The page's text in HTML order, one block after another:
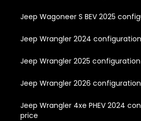
Jeep Wagoneer S BEV 2025
Jeep Wrangler 2024
Jeep Wrangler 2025
Jeep Wrangler 2026
Jeep Wrangler 4xe PHEV 2024
price